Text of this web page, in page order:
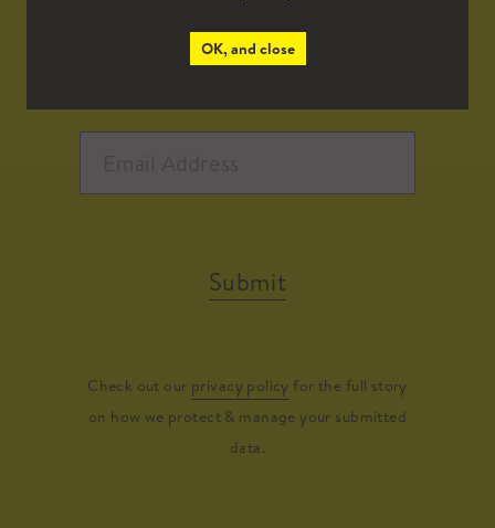
OK, and close
Submit
Check out our privacy policy for the full story
on how we protect & manage your submitted
data.